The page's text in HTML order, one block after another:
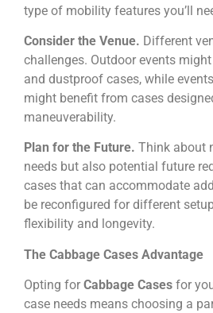
type of mobility features you’ll
Consider the Venue. Different
challenges. Outdoor events
and dustproof cases, while
might benefit from cases
maneuverability.
Plan for the Future. Think about
needs but also potential future
cases that can accommodate
be reconfigured for different
flexibility and longevity.
The Cabbage Cases Advantage
Opting for Cabbage Cases for
case needs means choosing a